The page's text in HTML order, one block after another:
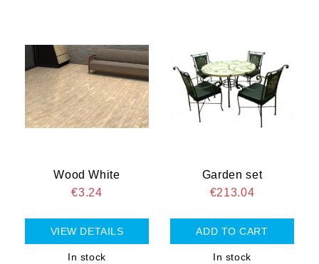
Wood White
€3.24
VIEW DETAILS
In stock
Garden set
€213.04
In stock